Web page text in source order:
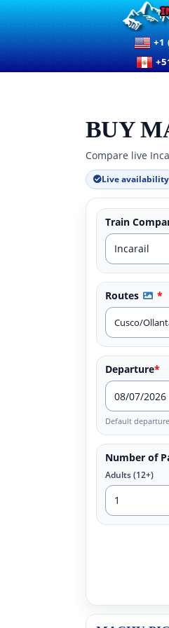
+1
BUY
Compare live
Live availability
Train
Routes  *
Departure*
Default
Number of
Adults (12+)